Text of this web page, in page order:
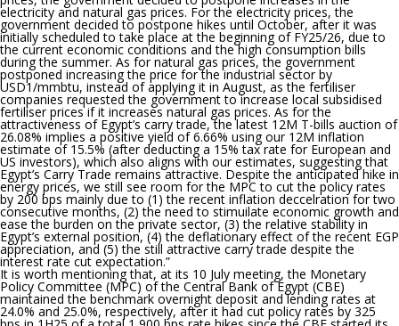
electricity and natural gas prices. For the electricity prices, the
government decided to postpone hikes until October, after it was
initially scheduled to take place at the beginning of FY25/26, due to
the current economic conditions and the high consumption bills
during the summer. As for natural gas prices, the government
postponed increasing the price for the industrial sector by
USD1/mmbtu, instead of applying it in August, as the fertiliser
companies requested the government to increase local subsidised
fertiliser prices if it increases natural gas prices. As for the
attractiveness of Egypt’s carry trade, the latest 12M T-bills auction of
26.08% implies a positive yield of 6.66% using our 12M inflation
estimate of 15.5% (after deducting a 15% tax rate for European and
US investors), which also aligns with our estimates, suggesting that
Egypt’s Carry Trade remains attractive. Despite the anticipated hike in
energy prices, we still see room for the MPC to cut the policy rates
by 200 bps mainly due to (1) the recent inflation deccelration for two
consecutive months, (2) the need to stimuilate economic growth and
ease the burden on the private sector, (3) the relative stability in
Egypt’s external position, (4) the deflationary effect of the recent EGP
appreciation, and (5) the still attractive carry trade despite the
interest rate cut expectation.”
It is worth mentioning that, at its 10 July meeting, the Monetary
Policy Committee (MPC) of the Central Bank of Egypt (CBE)
maintained the benchmark overnight deposit and lending rates at
24.0% and 25.0%, respectively, after it had cut policy rates by 325